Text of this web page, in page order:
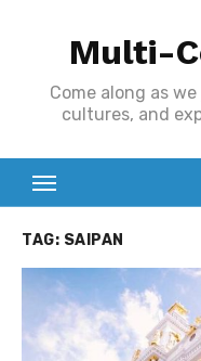
Multi-
Come along as
cultures, and
TAG: SAIPAN